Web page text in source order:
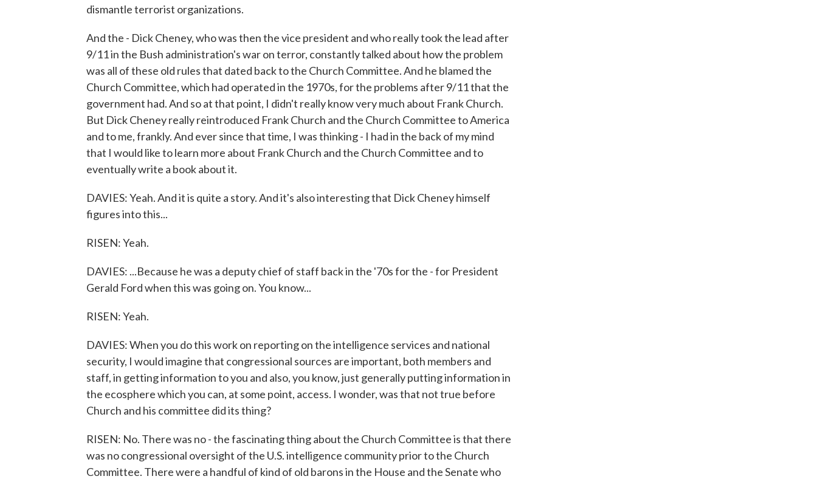
dismantle terrorist organizations.
And the - Dick Cheney, who was then the vice president and who really took the lead after
9/11 in the Bush administration's war on terror, constantly talked about how the problem
was all of these old rules that dated back to the Church Committee. And he blamed the
Church Committee, which had operated in the 1970s, for the problems after 9/11 that the
government had. And so at that point, I didn't really know very much about Frank Church.
But Dick Cheney really reintroduced Frank Church and the Church Committee to America
and to me, frankly. And ever since that time, I was thinking - I had in the back of my mind
that I would like to learn more about Frank Church and the Church Committee and to
eventually write a book about it.
DAVIES: Yeah. And it is quite a story. And it's also interesting that Dick Cheney himself
figures into this...
RISEN: Yeah.
DAVIES: ...Because he was a deputy chief of staff back in the '70s for the - for President
Gerald Ford when this was going on. You know...
RISEN: Yeah.
DAVIES: When you do this work on reporting on the intelligence services and national
security, I would imagine that congressional sources are important, both members and
staff, in getting information to you and also, you know, just generally putting information in
the ecosphere which you can, at some point, access. I wonder, was that not true before
Church and his committee did its thing?
RISEN: No. There was no - the fascinating thing about the Church Committee is that there
was no congressional oversight of the U.S. intelligence community prior to the Church
Committee. There were a handful of kind of old barons in the House and the Senate who